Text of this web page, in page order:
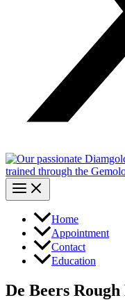
Home
Appointment
Contact
Education
De Beers